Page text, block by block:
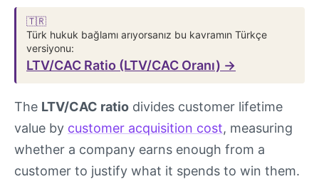
🇹🇷
Türk hukuk bağlamı arıyorsanız bu kavramın Türkçe
versiyonu:
LTV/CAC Ratio (LTV/CAC Oranı) →
The LTV/CAC ratio divides customer lifetime
value by customer acquisition cost, measuring
whether a company earns enough from a
customer to justify what it spends to win them.